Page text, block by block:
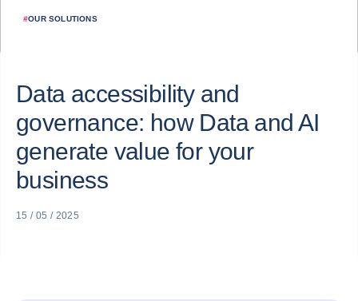
#OUR SOLUTIONS
Data accessibility and
governance: how Data and AI
generate value for your
business
15 / 05 / 2025